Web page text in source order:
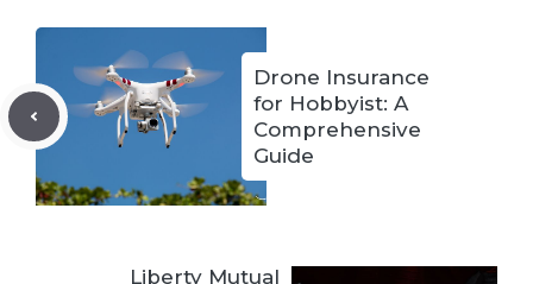
Drone Insurance
for Hobbyist: A
Comprehensive
Guide
Liberty Mutual